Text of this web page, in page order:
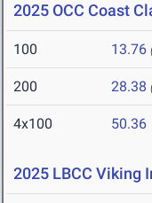
2025 OCC Coast
100 13.76
200 28.38
4x100 50.36
2025 LBCC Viking